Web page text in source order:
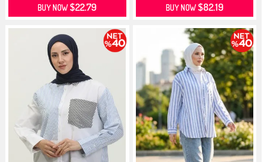
BUY NOW$22.79 BUY NOW$82.19